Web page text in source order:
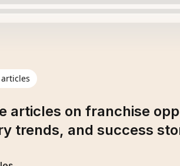
articles on franchise
trends, and success